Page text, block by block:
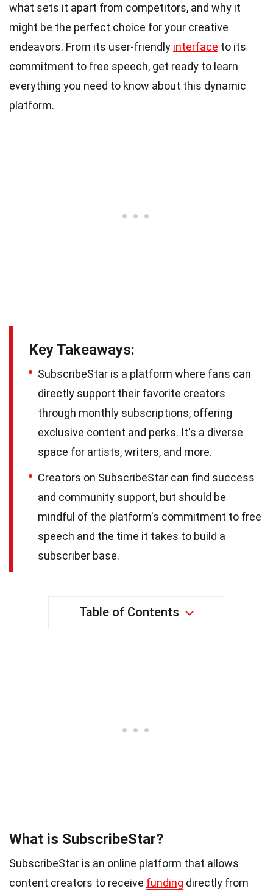
what sets it apart from competitors, and why it
might be the perfect choice for your creative
endeavors. From its user-friendly interface to its
commitment to free speech, get ready to learn
everything you need to know about this dynamic
platform.
Key Takeaways:
SubscribeStar is a platform where fans can
directly support their favorite creators
through monthly subscriptions, offering
exclusive content and perks. It's a diverse
space for artists, writers, and more.
Creators on SubscribeStar can find success
and community support, but should be
mindful of the platform's commitment to free
speech and the time it takes to build a
subscriber base.
Table of Contents
What is SubscribeStar?
SubscribeStar is an online platform that allows
content creators to receive funding directly from